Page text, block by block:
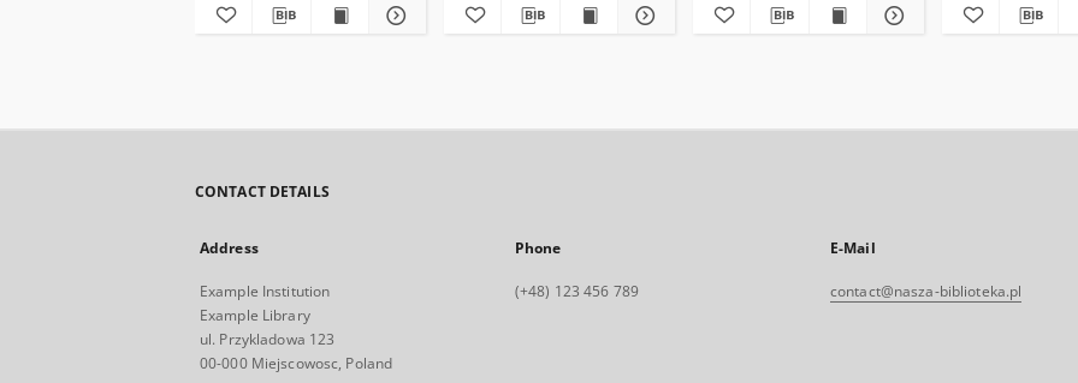
CONTACT DETAILS
Address
Example Institution
Example Library
ul. Przykladowa 123
00-000 Miejscowosc, Poland
Phone
(+48) 123 456 789
E-Mail
contact@nasza-biblioteka.pl